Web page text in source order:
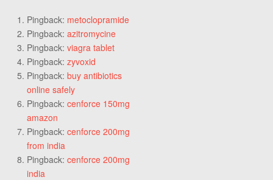
Pingback: metoclopramide
Pingback:azitromycine
Pingback:viagra tablet
Pingback:zyvoxid
Pingback:buy antibiotics
online safely
Pingback:cenforce 150mg
amazon
Pingback:cenforce 200mg
from india
Pingback:cenforce 200mg
india